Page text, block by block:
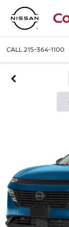
CALL215-364-1100